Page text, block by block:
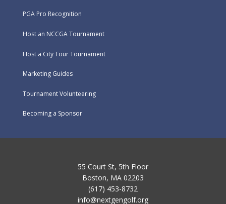
PGA Pro Recognition
Host an NCCGA Tournament
Host a City Tour Tournament
Marketing Guides
Tournament Volunteering
Becoming a Sponsor
55 Court St, 5th Floor
Boston, MA 02203
(617) 453-8732
info@nextgengolf.org